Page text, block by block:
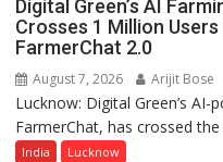
Digital Green’s AI
Crosses 1 Million
FarmerChat 2.0
August 7, 2026 Arijit Bose
Lucknow: Digital Green’s
FarmerChat, has crossed
India Lucknow